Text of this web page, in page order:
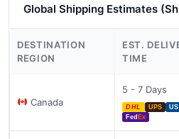
Global Shipping Estimates
DESTINATION
REGION
EST.
TIME
Canada
5 - 7 Days
DHL UPS
Fed Ex